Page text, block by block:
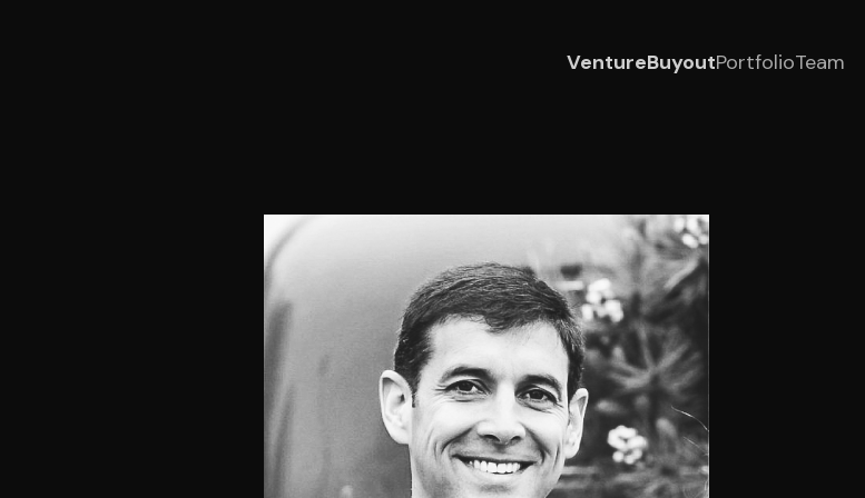
VentureBuyoutPortfolioTeam